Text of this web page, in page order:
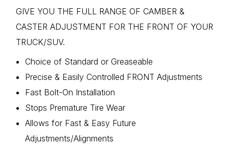
GIVE YOU THE FULL RANGE OF CAMBER &
CASTER ADJUSTMENT FOR THE FRONT OF YOUR
TRUCK/SUV.
Choice of Standard or Greaseable
Precise & Easily Controlled FRONT Adjustments
Fast Bolt-On Installation
Stops Premature Tire Wear
Allows for Fast & Easy Future
Adjustments/Alignments